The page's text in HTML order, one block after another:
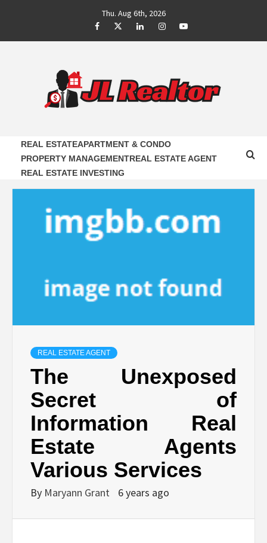
Thu. Aug 6th, 2026
FacebookTwitterLinkedInInstagramYoutube
REAL ESTATEAPARTMENT & CONDO
PROPERTY MANAGEMENTREAL ESTATE AGENT
REAL ESTATE INVESTING
REAL ESTATE AGENT
The Unexposed
Secret of
Information Real
Estate Agents
Various Services
By Maryann Grant 6 years ago